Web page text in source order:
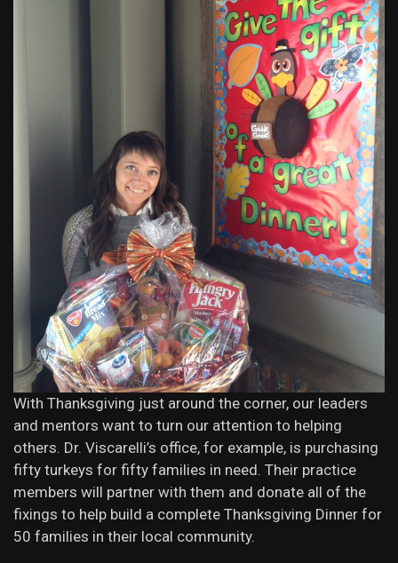
With Thanksgiving just around the corner, our leaders
and mentors want to turn our attention to helping
others. Dr. Viscarelli’s office, for example, is purchasing
fifty turkeys for fifty families in need. Their practice
members will partner with them and donate all of the
fixings to help build a complete Thanksgiving Dinner for
50 families in their local community.